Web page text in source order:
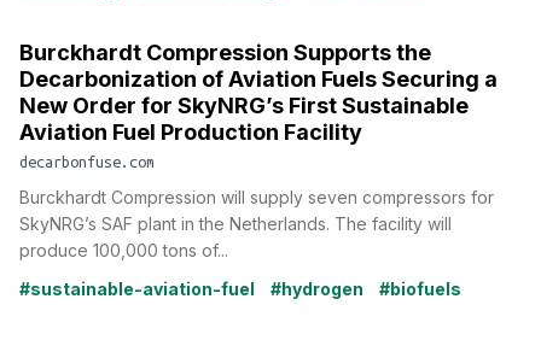
Burckhardt Compression Supports the
Decarbonization of Aviation Fuels Securing a
New Order for SkyNRG’s First Sustainable
Aviation Fuel Production Facility
decarbonfuse.com
Burckhardt Compression will supply seven compressors for
SkyNRG’s SAF plant in the Netherlands. The facility will
produce 100,000 tons of...
#sustainable-aviation-fuel
#hydrogen #biofuels